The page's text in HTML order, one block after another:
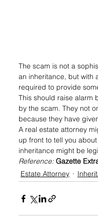
The scam is not a
an inheritance, but with
required to provide
This should raise alarm
by the scam. They not
because they have
A real estate attorney
up front to tell you
inheritance might be
Reference: Gazette
Estate Attorney